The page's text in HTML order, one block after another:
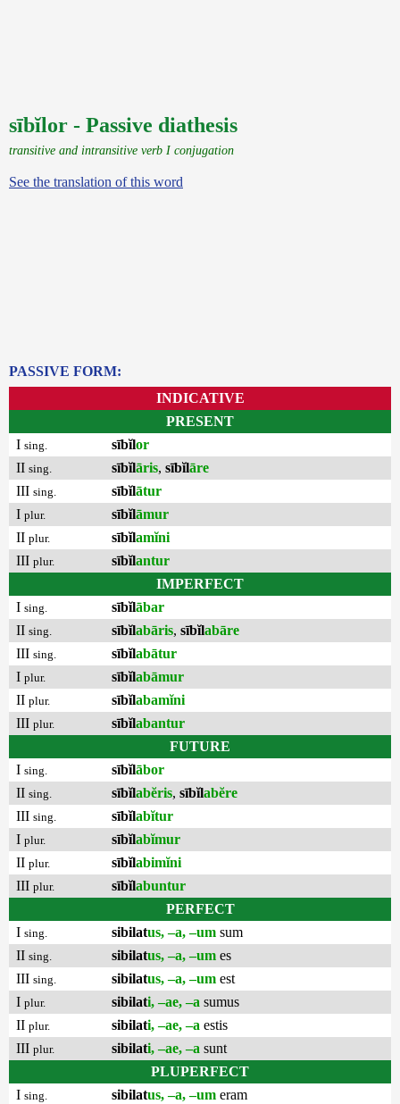
sībĭlor - Passive diathesis
transitive and intransitive verb I conjugation
See the translation of this word
PASSIVE FORM:
INDICATIVE
PRESENT
I sing. sībĭlor
II sing. sībĭlāris, sībĭlāre
III sing. sībĭlātur
I plur. sībĭlāmur
II plur. sībĭlamĭni
III plur. sībĭlantur
IMPERFECT
I sing. sībĭlābar
II sing. sībĭlabāris, sībĭlabāre
III sing. sībĭlabātur
I plur. sībĭlabāmur
II plur. sībĭlabamĭni
III plur. sībĭlabantur
FUTURE
I sing. sībĭlābor
II sing. sībĭlabĕris, sībĭlabĕre
III sing. sībĭlabĭtur
I plur. sībĭlabĭmur
II plur. sībĭlabimĭni
III plur. sībĭlabuntur
PERFECT
I sing. sibilatus, –a, –um sum
II sing. sibilatus, –a, –um es
III sing. sibilatus, –a, –um est
I plur. sibilati, –ae, –a sumus
II plur. sibilati, –ae, –a estis
III plur. sibilati, –ae, –a sunt
PLUPERFECT
I sing. sibilatus, –a, –um eram